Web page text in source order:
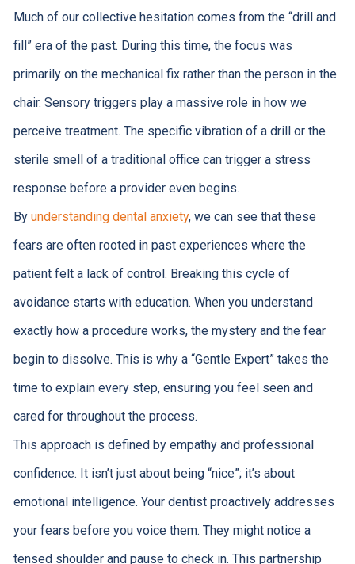
Much of our collective hesitation comes from the “drill and
fill” era of the past. During this time, the focus was
primarily on the mechanical fix rather than the person in the
chair. Sensory triggers play a massive role in how we
perceive treatment. The specific vibration of a drill or the
sterile smell of a traditional office can trigger a stress
response before a provider even begins.
By understanding dental anxiety, we can see that these
fears are often rooted in past experiences where the
patient felt a lack of control. Breaking this cycle of
avoidance starts with education. When you understand
exactly how a procedure works, the mystery and the fear
begin to dissolve. This is why a “Gentle Expert” takes the
time to explain every step, ensuring you feel seen and
cared for throughout the process.
This approach is defined by empathy and professional
confidence. It isn’t just about being “nice”; it’s about
emotional intelligence. Your dentist proactively addresses
your fears before you voice them. They might notice a
tensed shoulder and pause to check in. This partnership